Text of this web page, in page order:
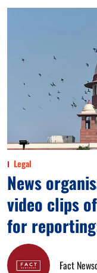
Legal
News
video clips
for
Fact